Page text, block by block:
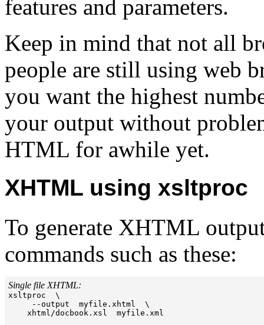
features and parameters.
Keep in mind that not all
people are still using web
you want the highest
your output without
HTML for awhile yet.
XHTML using xsltproc
To generate XHTML
commands such as these:
Single file XHTML:
xsltproc  \
     --output  myfile.xhtml  \
    xhtml/docbook.xsl  myfile.xml